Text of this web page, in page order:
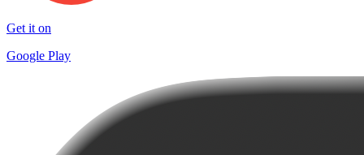
Get it on
Google Play